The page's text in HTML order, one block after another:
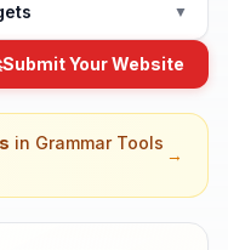
▼
Submit Your Website
in Grammar Tools
→